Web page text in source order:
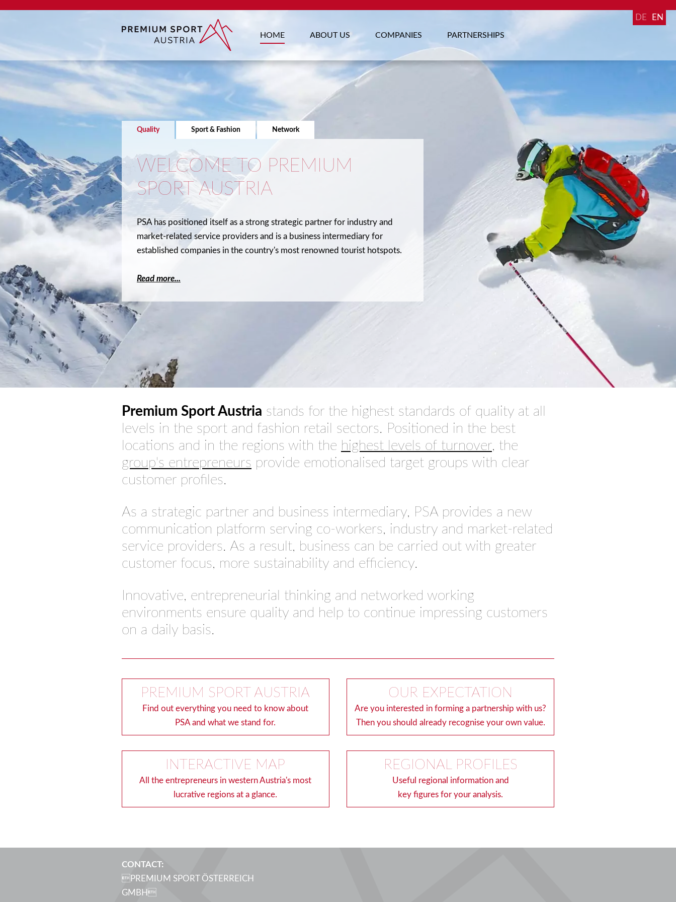
DE EN
HOME ABOUT US COMPANIES PARTNERSHIPS
Quality Sport & Fashion Network
WELCOME TO PREMIUM
SPORT AUSTRIA
PSA has positioned itself as a strong strategic partner for industry and
market-related service providers and is a business intermediary for
established companies in the country's most renowned tourist hotspots.
Read more...
Premium Sport Austria stands for the highest standards of quality at all
levels in the sport and fashion retail sectors. Positioned in the best
locations and in the regions with the highest levels of turnover, the
group's entrepreneurs provide emotionalised target groups with clear
customer profiles.
As a strategic partner and business intermediary, PSA provides a new
communication platform serving co-workers, industry and market-related
service providers. As a result, business can be carried out with greater
customer focus, more sustainability and efficiency.
Innovative, entrepreneurial thinking and networked working
environments ensure quality and help to continue impressing customers
on a daily basis.
PREMIUM SPORT AUSTRIA
Find out everything you need to know about
PSA and what we stand for.
INTERACTIVE MAP
All the entrepreneurs in western Austria's most
lucrative regions at a glance.
OUR EXPECTATION
Are you interested in forming a partnership with us?
Then you should already recognise your own value.
REGIONAL PROFILES
Useful regional information and
key figures for your analysis.
CONTACT:
PREMIUM SPORT ÖSTERREICH
GMBH